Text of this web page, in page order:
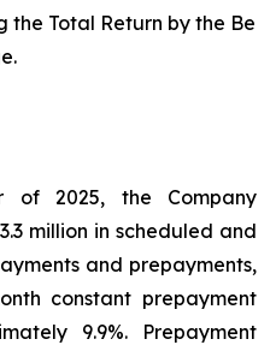
Total Return by the
of 2025, the Company
million in scheduled and
and prepayments,
constant prepayment
9.9%. Prepayment